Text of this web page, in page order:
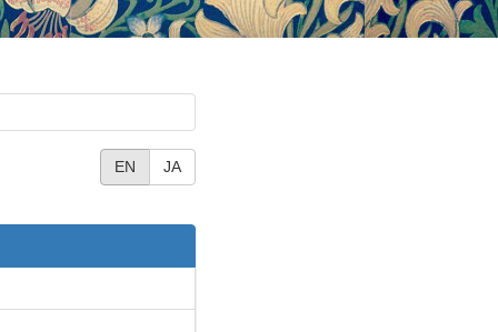
EN JA